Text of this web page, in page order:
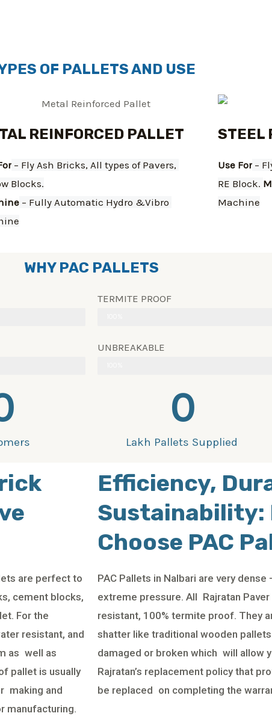
OF PALLETS AND USE
REINFORCED PALLET
– Fly Ash Bricks, All types of Pavers,
Blocks.
– Fully Automatic Hydro &Vibro
STEEL
Use For –
RE Block.
Machine
WHY PAC PALLETS
TERMITE PROOF
UNBREAKABLE
Lakh Pallets Supplied
0
are perfect to
cement blocks,
For the
resistant, and
as well as
pallet is usually
making and
manufacturing.
Efficiency,
Sustainability:
Choose PAC
PAC Pallets in Nalbari are very
extreme pressure. All Rajratan
resistant, 100% termite proof. They
shatter like traditional wooden
damaged or broken which will allow
Rajratan’s replacement policy that
be replaced on completing the